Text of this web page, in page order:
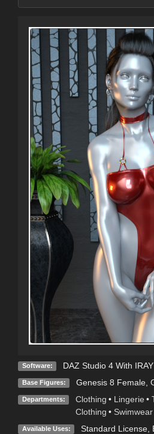
Software: DAZ Studio 4 With IRAY
Base Figures: Genesis 8 Female,
Departments: Clothing • Lingerie •
Clothing • Swimwear
Available Uses: Standard License,